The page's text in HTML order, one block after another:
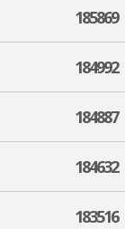
185869
184992
184887
184632
183516